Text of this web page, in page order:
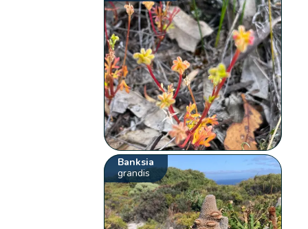
Banksia
grandis